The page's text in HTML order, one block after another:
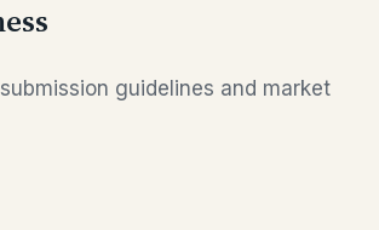
guidelines and market